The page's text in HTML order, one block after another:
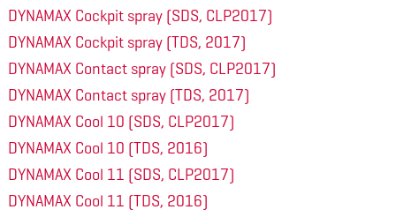
DYNAMAX Cockpit spray (SDS, CLP2017)
DYNAMAX Cockpit spray (TDS, 2017)
DYNAMAX Contact spray (SDS, CLP2017)
DYNAMAX Contact spray (TDS, 2017)
DYNAMAX Cool 10 (SDS, CLP2017)
DYNAMAX Cool 10 (TDS, 2016)
DYNAMAX Cool 11 (SDS, CLP2017)
DYNAMAX Cool 11 (TDS, 2016)